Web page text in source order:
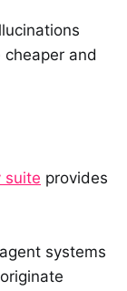
and
suite provides
systems